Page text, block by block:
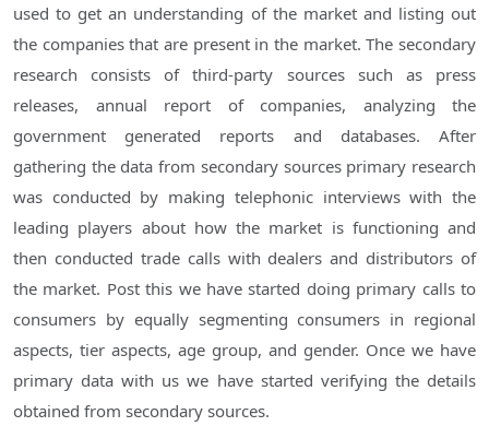
used to get an understanding of the market and listing out
the companies that are present in the market. The secondary
research consists of third-party sources such as press
releases, annual report of companies, analyzing the
government generated reports and databases. After
gathering the data from secondary sources primary research
was conducted by making telephonic interviews with the
leading players about how the market is functioning and
then conducted trade calls with dealers and distributors of
the market. Post this we have started doing primary calls to
consumers by equally segmenting consumers in regional
aspects, tier aspects, age group, and gender. Once we have
primary data with us we have started verifying the details
obtained from secondary sources.